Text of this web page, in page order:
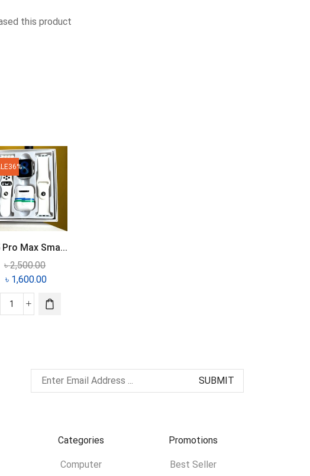
this product
36%
Pro Max Sma...
৳2,500.00
৳ 1,600.00
Categories
Computer
Promotions
Best Seller